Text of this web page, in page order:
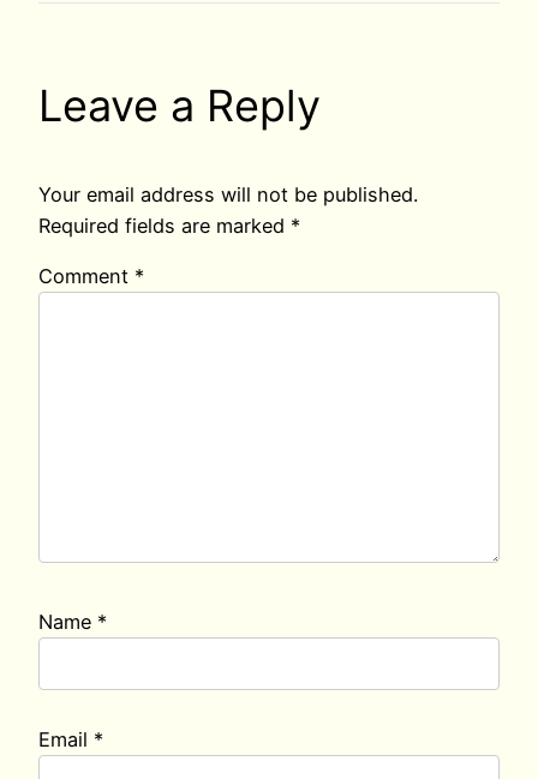
Leave a Reply
Your email address will not be published.
Required fields are marked *
Comment *
Name *
Email *